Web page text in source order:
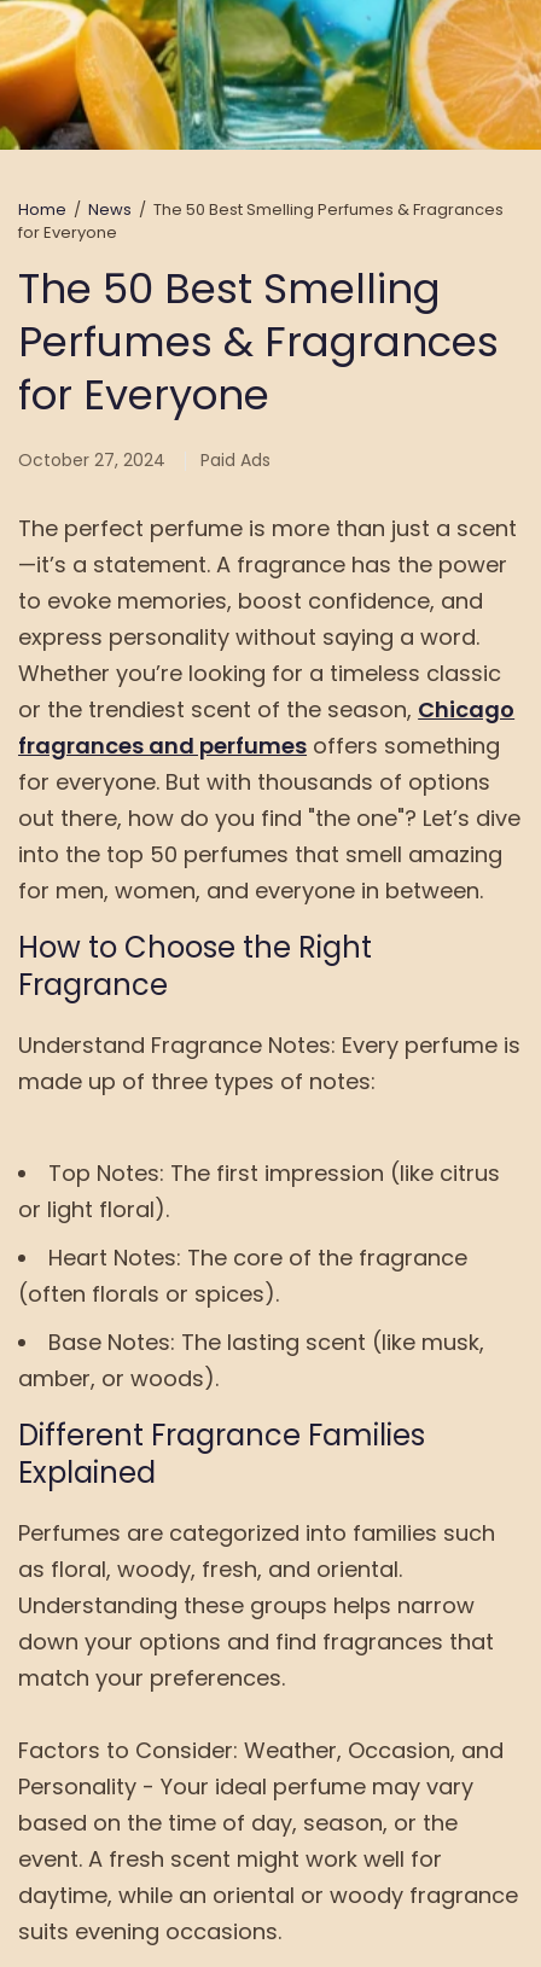
Home / News / The 50 Best Smelling Perfumes & Fragrances
for Everyone
The 50 Best Smelling
Perfumes & Fragrances
for Everyone
October 27, 2024 Paid Ads
The perfect perfume is more than just a scent
—it’s a statement. A fragrance has the power
to evoke memories, boost confidence, and
express personality without saying a word.
Whether you’re looking for a timeless classic
or the trendiest scent of the season, Chicago
fragrances and perfumes offers something
for everyone. But with thousands of options
out there, how do you find "the one"? Let’s dive
into the top 50 perfumes that smell amazing
for men, women, and everyone in between.
How to Choose the Right
Fragrance
Understand Fragrance Notes: Every perfume is
made up of three types of notes:
Top Notes: The first impression (like citrus
or light floral).
Heart Notes: The core of the fragrance
(often florals or spices).
Base Notes: The lasting scent (like musk,
amber, or woods).
Different Fragrance Families
Explained
Perfumes are categorized into families such
as floral, woody, fresh, and oriental.
Understanding these groups helps narrow
down your options and find fragrances that
match your preferences.
Factors to Consider: Weather, Occasion, and
Personality - Your ideal perfume may vary
based on the time of day, season, or the
event. A fresh scent might work well for
daytime, while an oriental or woody fragrance
suits evening occasions.